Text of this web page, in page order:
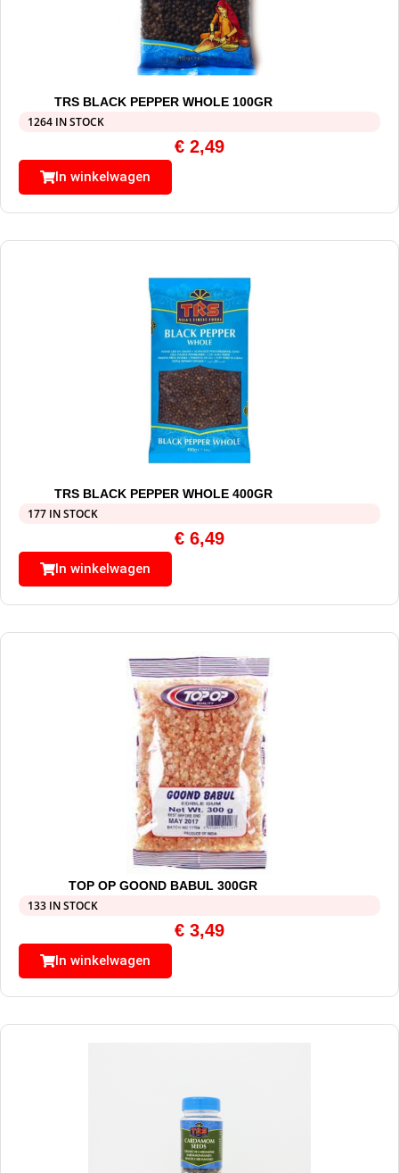
TRS BLACK PEPPER WHOLE 100GR
1264 IN STOCK
€ 2,49
In winkelwagen
TRS BLACK PEPPER WHOLE 400GR
177 IN STOCK
€ 6,49
In winkelwagen
TOP OP GOOND BABUL 300GR
133 IN STOCK
€ 3,49
In winkelwagen